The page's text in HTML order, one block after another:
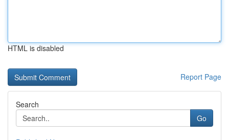
HTML is disabled
Report Page
Search
Go